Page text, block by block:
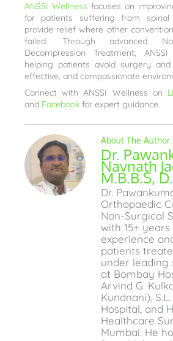
ANSSI Wellness focuses on
for patients suffering from
provide relief where other
failed. Through advanced
Decompression Treatment,
helping patients avoid surgery
effective, and compassionate
Connect with ANSSI Wellness on
and Facebook for expert guidance.
Dr.
Navnath
M.B.B.S,
Dr.
Orthopaedic
Non-Surgical
with 15+
experience
patients
under leading
at Bombay
Arvind G.
Kundnani),
Hospital, and
Healthcare
Mumbai. He